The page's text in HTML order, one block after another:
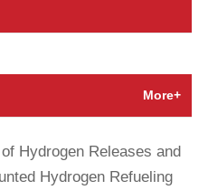
More+
Hydrogen Releases and
Hydrogen Refueling